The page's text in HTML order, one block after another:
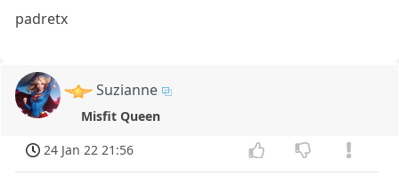
padretx
Suzianne
Misfit Queen
24 Jan 22 21:56